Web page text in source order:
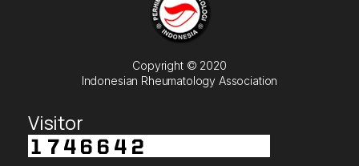
Copyright © 2020
Indonesian Rheumatology Association
Visitor